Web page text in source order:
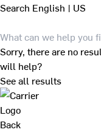
Search English | US
Sorry, there are no
will help?
See all results
Back